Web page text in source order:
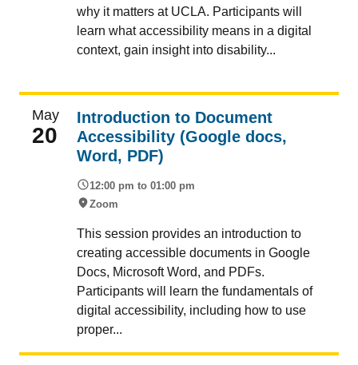
why it matters at UCLA. Participants will
learn what accessibility means in a digital
context, gain insight into disability...
May
20
Introduction to Document
Accessibility (Google docs,
Word, PDF)
12:00 pm to 01:00 pm
Zoom
This session provides an introduction to
creating accessible documents in Google
Docs, Microsoft Word, and PDFs.
Participants will learn the fundamentals of
digital accessibility, including how to use
proper...